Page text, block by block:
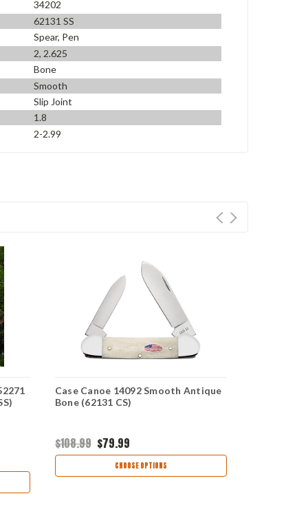
34202
62131 SS
Spear, Pen
2, 2.625
Bone
Smooth
Slip Joint
1.8
2-2.99
Case Canoe 14092 Smooth Antique
Bone (62131 CS)
$108.99 $79.99
CHOOSE OPTIONS